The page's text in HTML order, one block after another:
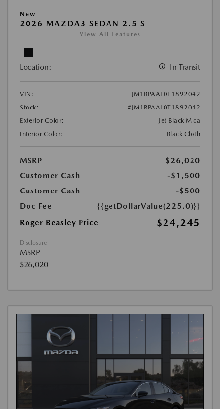
New
2026 MAZDA3 SEDAN 2.5 S
View All Features
Location: In Transit
VIN:
JM1BPAAL0T1892042
Stock:
#JM1BPAAL0T1892042
Exterior Color:
Jet Black Mica
Interior Color:
Black Cloth
MSRP
$26,020
Customer Cash
-$1,500
Customer Cash
-$500
Doc Fee
{{getDollarValue(225.0)}}
Roger Beasley Price
$24,245
Disclosure
MSRP
$26,020